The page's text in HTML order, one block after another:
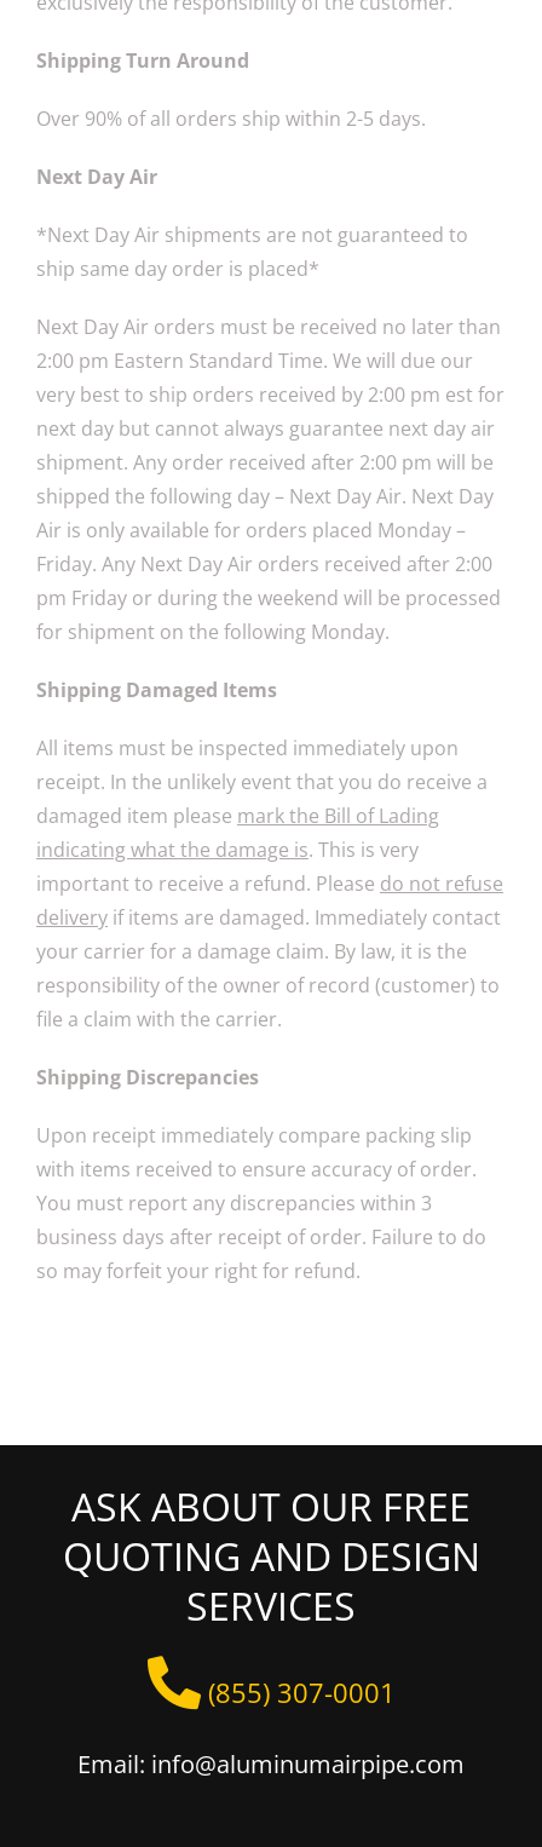
Shipping Turn Around
Over 90% of all orders ship within 2-5 days.
Next Day Air
*Next Day Air shipments are not guaranteed to
ship same day order is placed*
Next Day Air orders must be received no later than
2:00 pm Eastern Standard Time. We will due our
very best to ship orders received by 2:00 pm est for
next day but cannot always guarantee next day air
shipment. Any order received after 2:00 pm will be
shipped the following day – Next Day Air. Next Day
Air is only available for orders placed Monday –
Friday. Any Next Day Air orders received after 2:00
pm Friday or during the weekend will be processed
for shipment on the following Monday.
Shipping Damaged Items
All items must be inspected immediately upon
receipt. In the unlikely event that you do receive a
damaged item please mark the Bill of Lading
indicating what the damage is. This is very
important to receive a refund. Please do not refuse
deliveryif items are damaged. Immediately contact
your carrier for a damage claim. By law, it is the
responsibility of the owner of record (customer) to
file a claim with the carrier.
Shipping Discrepancies
Upon receipt immediately compare packing slip
with items received to ensure accuracy of order.
You must report any discrepancies within 3
business days after receipt of order. Failure to do
so may forfeit your right for refund.
ASK ABOUT OUR FREE
QUOTING AND DESIGN
SERVICES
(855) 307-0001
Email: info@aluminumairpipe.com